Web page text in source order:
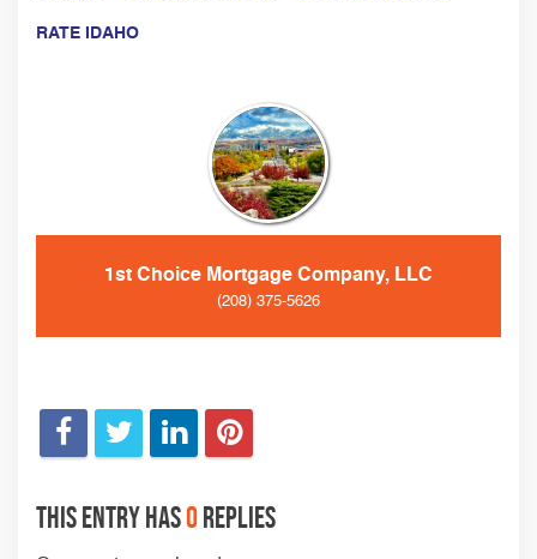
RATE IDAHO
1st Choice Mortgage Company, LLC
(208) 375-5626
This entry has0replies